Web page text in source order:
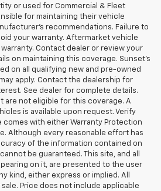
or used for Commercial & Fleet
for maintaining their vehicle
recommendations. Failure to
your warranty. Aftermarket vehicle
Contact dealer or review your
on maintaining this coverage. Sunset’s
on all qualifying new and pre-owned
apply. Contact the dealership for
See dealer for complete details.
are not eligible for this coverage. A
is available upon request. Verify
with either Warranty Protection
Although every reasonable effort has
of the information contained on
be guaranteed. This site, and all
on it, are presented to the user
kind, either express or implied. All
Price does not include applicable